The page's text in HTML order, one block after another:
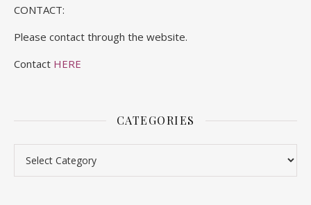
CONTACT:
Please contact through the website.
Contact HERE
CATEGORIES